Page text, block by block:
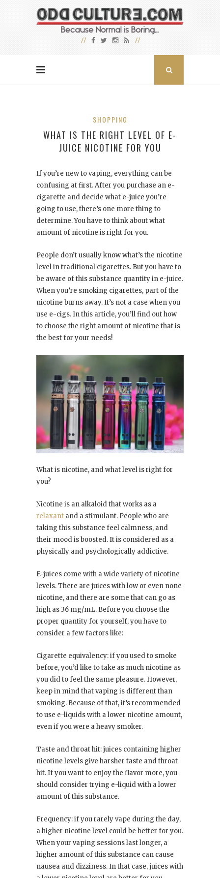
SHOPPING
WHAT IS THE RIGHT LEVEL OF E-
JUICE NICOTINE FOR YOU
If you’re new to vaping, everything can be
confusing at first. After you purchase an e-
cigarette and decide what e-juice you’re
going to use, there’s one more thing to
determine. You have to think about what
amount of nicotine is right for you.
People don’t usually know what’s the nicotine
level in traditional cigarettes. But you have to
be aware of this substance quantity in e-juice.
When you’re smoking cigarettes, part of the
nicotine burns away. It’s not a case when you
use e-cigs. In this article, you’ll find out how
to choose the right amount of nicotine that is
the best for your needs!
What is nicotine, and what level is right for
you?
Nicotine is an alkaloid that works as a
relaxant and a stimulant. People who are
taking this substance feel calmness, and
their mood is boosted. It is considered as a
physically and psychologically addictive.
E-juices come with a wide variety of nicotine
levels. There are juices with low or even none
nicotine, and there are some that can go as
high as 36 mg/mL. Before you choose the
proper quantity for yourself, you have to
consider a few factors like:
Cigarette equivalency: if you used to smoke
before, you’d like to take as much nicotine as
you did to feel the same pleasure. However,
keep in mind that vaping is different than
smoking. Because of that, it’s recommended
to use e-liquids with a lower nicotine amount,
even if you were a heavy smoker.
Taste and throat hit: juices containing higher
nicotine levels give harsher taste and throat
hit. If you want to enjoy the flavor more, you
should consider trying e-liquid with a lower
amount of this substance.
Frequency: if you rarely vape during the day,
a higher nicotine level could be better for you.
When your vaping sessions last longer, a
higher amount of this substance can cause
nausea and dizziness. In that case, juices with